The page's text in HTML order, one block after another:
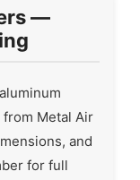
—
Metal Air
and
for full